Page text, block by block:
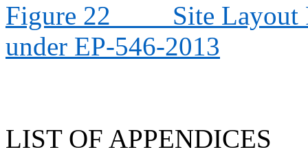
Figure 22
Site Layout
under EP-546-2013
LIST OF APPENDICES